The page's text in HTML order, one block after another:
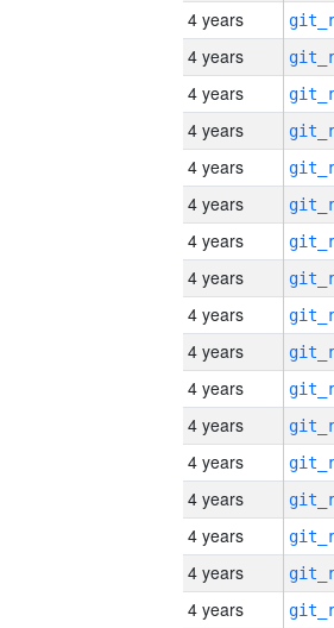
4 years
4 years
4 years
4 years
4 years
4 years
4 years
4 years
4 years
4 years
4 years
4 years
4 years
4 years
4 years
4 years
4 years